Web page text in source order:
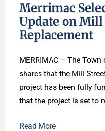
Merrimac
Update on
Replacement
MERRIMAC – The
shares that the Mill
project has been fully
that the project is set to
Read More